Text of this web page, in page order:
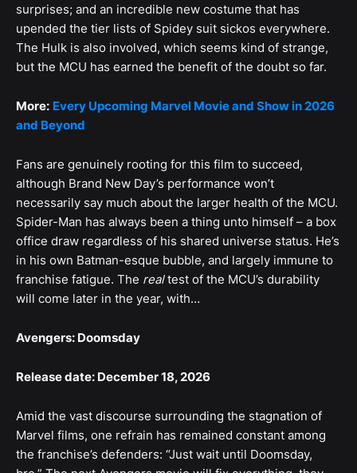
surprises; and an incredible new costume that has
upended the tier lists of Spidey suit sickos everywhere.
The Hulk is also involved, which seems kind of strange,
but the MCU has earned the benefit of the doubt so far.
More: Every Upcoming Marvel Movie and Show in 2026
and Beyond
Fans are genuinely rooting for this film to succeed,
although Brand New Day’s performance won’t
necessarily say much about the larger health of the MCU.
Spider-Man has always been a thing unto himself – a box
office draw regardless of his shared universe status. He’s
in his own Batman-esque bubble, and largely immune to
franchise fatigue. The realtest of the MCU’s durability
will come later in the year, with…
Avengers: Doomsday
Release date: December 18, 2026
Amid the vast discourse surrounding the stagnation of
Marvel films, one refrain has remained constant among
the franchise’s defenders: “Just wait until Doomsday,